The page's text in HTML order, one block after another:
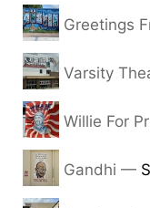
Greetings
Varsity
Willie For
Gandhi —